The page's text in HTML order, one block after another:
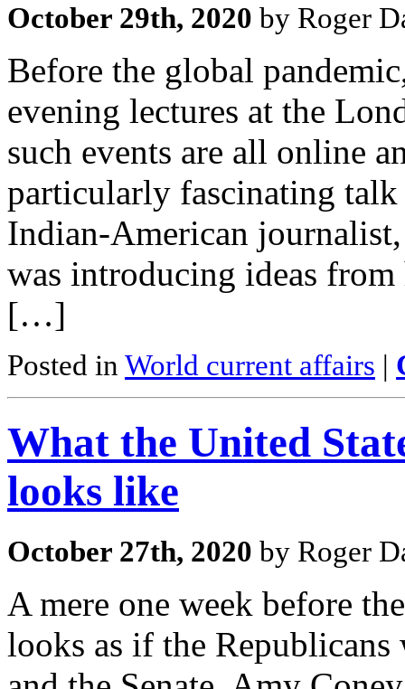
October 29th, 2020 by Roger
Before the global
evening lectures at the
such events are all online
particularly fascinating
Indian-American
was introducing ideas from
[…]
Posted in World current affairs |
What the United
looks like
October 27th, 2020 by Roger
A mere one week before
looks as if the